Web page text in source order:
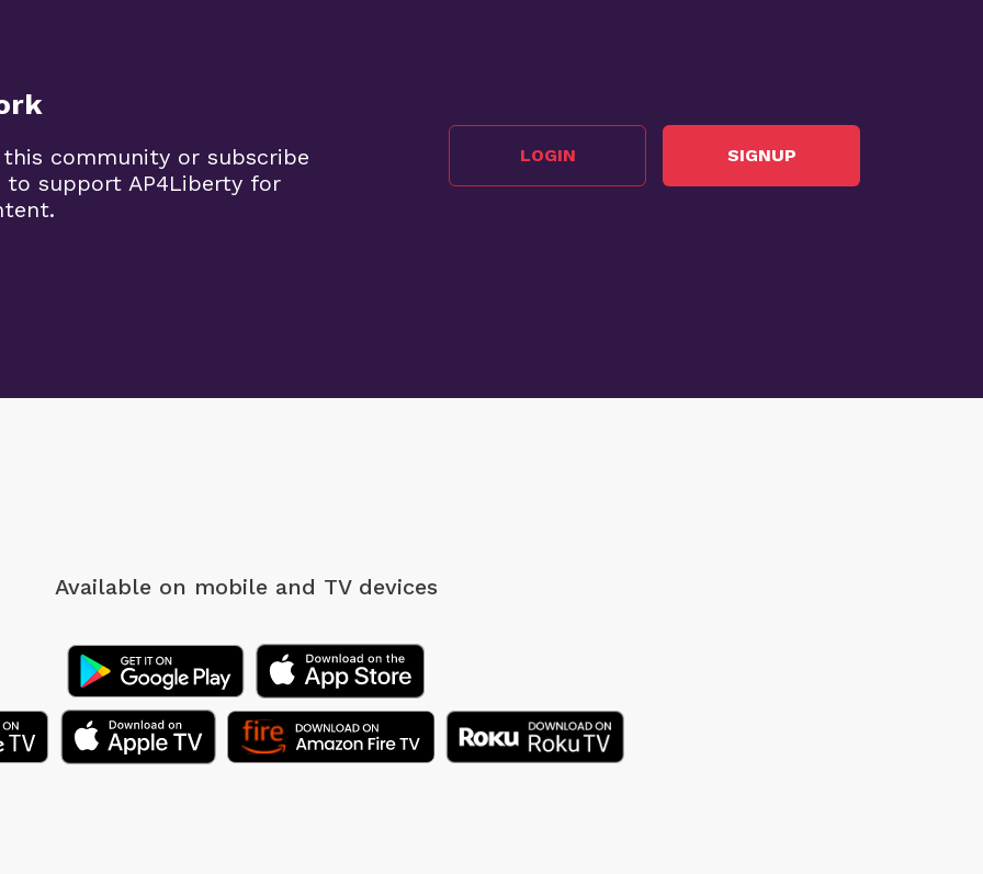
community or subscribe
support AP4Liberty for
LOGIN SIGNUP
Available on mobile and TV devices